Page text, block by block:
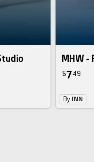
MHW -
$7 49
By INN